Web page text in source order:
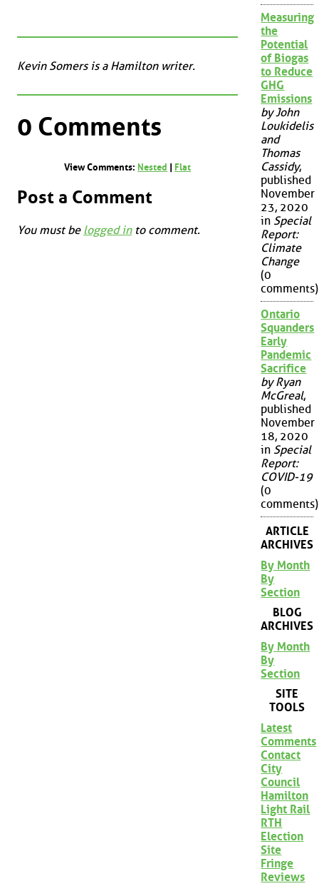
Kevin Somers is a Hamilton writer.
0 Comments
View Comments: Nested Flat
Post a Comment
You must be logged into comment.
Measuring
the
Potential
of Biogas
to Reduce
GHG
Emissions
by John
Loukidelis
and
Thomas
Cassidy,
published
November
23, 2020
in Special
Report:
Climate
Change
(0
comments)
Ontario
Squanders
Early
Pandemic
Sacrifice
by Ryan
McGreal,
published
November
18, 2020
in Special
Report:
COVID-19
(0
comments)
ARTICLE
ARCHIVES
By Month
By
Section
BLOG
ARCHIVES
By Month
By
Section
SITE
TOOLS
Latest
Comments
Contact
City
Council
Hamilton
Light Rail
RTH
Election
Site
Fringe
Reviews